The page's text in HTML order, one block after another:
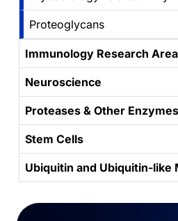
Proteoglycans
Immunology Research Area
Neuroscience
Proteases & Other Enzymes
Stem Cells
Ubiquitin and Ubiquitin-like